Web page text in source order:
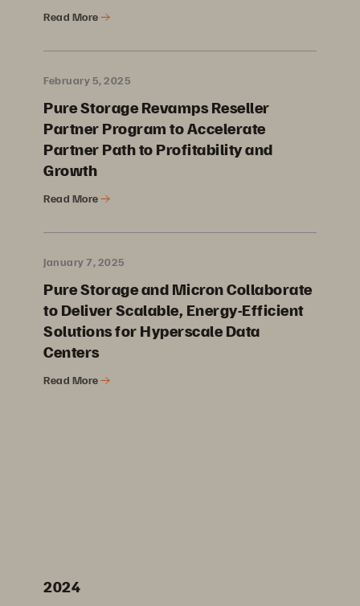
Read More
February 5, 2025
Pure Storage Revamps Reseller
Partner Program to Accelerate
Partner Path to Profitability and
Growth
Read More
January 7, 2025
Pure Storage and Micron Collaborate
to Deliver Scalable, Energy-Efficient
Solutions for Hyperscale Data
Centers
Read More
2024